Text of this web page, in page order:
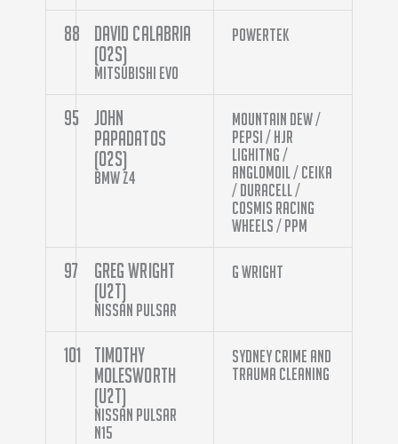
88
David Calabria
(O2S)
Mitsubishi Evo
Powertek
95
John
Papadatos
(O2S)
BMW Z4
Mountain Dew /
Pepsi / HJR
Lighitng /
Anglomoil / Ceika
/ Duracell /
Cosmis Racing
Wheels / PPM
97
Greg Wright
(U2T)
Nissan Pulsar
G Wright
101
Timothy
Molesworth
(U2T)
Nissan Pulsar
N15
Sydney Crime and
Trauma Cleaning